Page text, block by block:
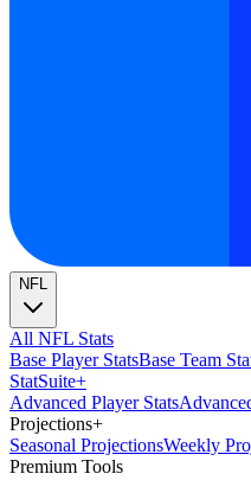
NFL
All NFL Stats
Base Player StatsBase Team
StatSuite+
Advanced Player Stats
Projections+
Seasonal ProjectionsWeekly
Premium Tools